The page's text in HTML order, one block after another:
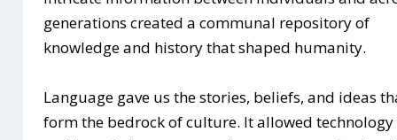
generations created a communal repository of
knowledge and history that shaped humanity.
Language gave us the stories, beliefs, and ideas
form the bedrock of culture. It allowed technology